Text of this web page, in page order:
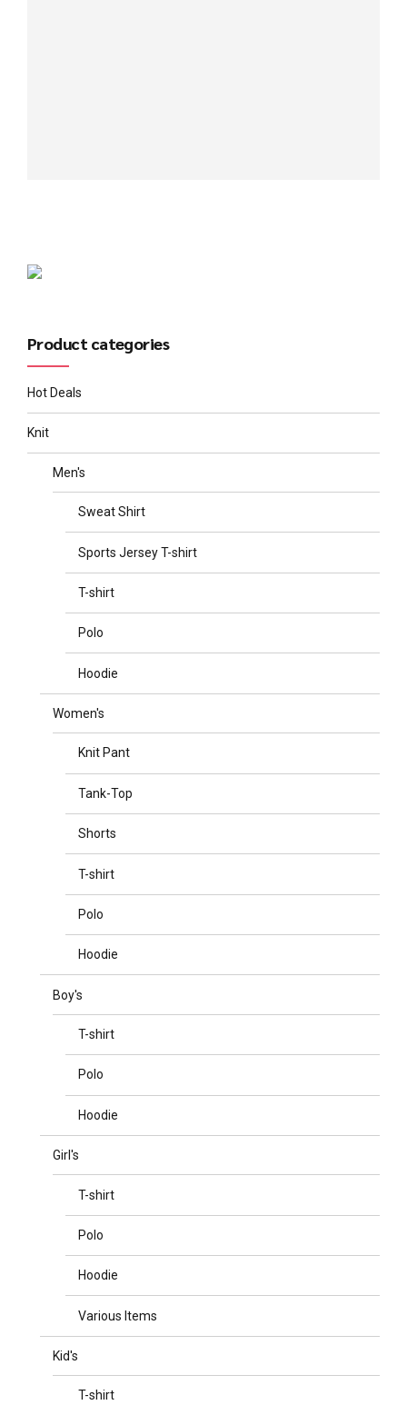
Product categories
Hot Deals
Knit
Men's
Sweat Shirt
Sports Jersey T-shirt
T-shirt
Polo
Hoodie
Women's
Knit Pant
Tank-Top
Shorts
T-shirt
Polo
Hoodie
Boy's
T-shirt
Polo
Hoodie
Girl's
T-shirt
Polo
Hoodie
Various Items
Kid's
T-shirt